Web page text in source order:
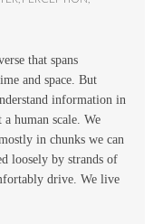
that spans
and space. But
information in
human scale. We
in chunks we can
loosely by strands of
drive. We live